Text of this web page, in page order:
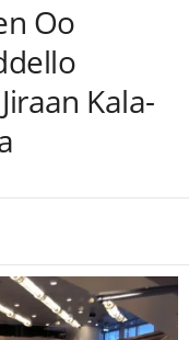
Oo
Kala-